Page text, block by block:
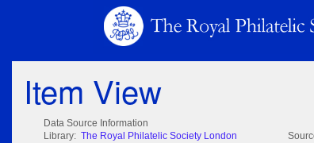
Item View
Data Source Information
Library: The Royal Philatelic Society London